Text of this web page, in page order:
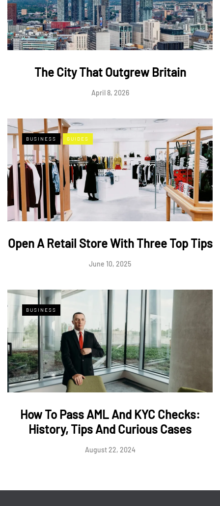
The City That Outgrew Britain
April 8, 2026
BUSINESS GUIDES
Open A Retail Store With Three Top Tips
June 10, 2025
BUSINESS
How To Pass AML And KYC Checks:
History, Tips And Curious Cases
August 22, 2024